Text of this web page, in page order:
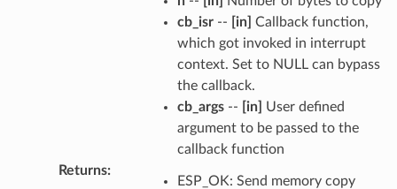
cb_isr-- [in] Callback function,
which got invoked in interrupt
context. Set to NULL can bypass
the callback.
cb_args-- [in]
User defined
argument to be passed to the
callback function
Returns:
ESP_OK: Send memory copy